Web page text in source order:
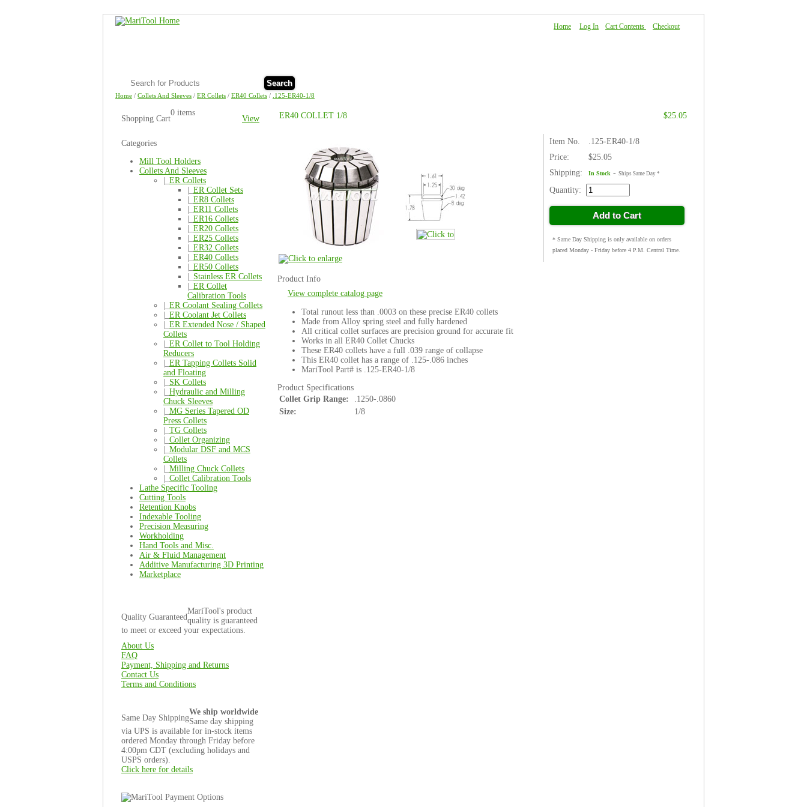
Home Log In Cart Contents Checkout
Search
Home / Collets And Sleeves / ER Collets / ER40 Collets / .125-ER40-1/8
Shopping Cart View
0 items
Categories
Mill Tool Holders
Collets And Sleeves
ER Collets
ER Collet Sets
ER8 Collets
ER11 Collets
ER16 Collets
ER20 Collets
ER25 Collets
ER32 Collets
ER40 Collets
ER50 Collets
Stainless ER Collets
ER Collet
Calibration Tools
ER Coolant Sealing Collets
ER Coolant Jet Collets
ER Extended Nose / Shaped
Collets
ER Collet to Tool Holding
Reducers
ER Tapping Collets Solid
and Floating
SK Collets
Hydraulic and Milling
Chuck Sleeves
MG Series Tapered OD
Press Collets
TG Collets
Collet Organizing
Modular DSF and MCS
Collets
Milling Chuck Collets
Collet Calibration Tools
Lathe Specific Tooling
Cutting Tools
Retention Knobs
Indexable Tooling
Precision Measuring
Workholding
Hand Tools and Misc.
Air & Fluid Management
Additive Manufacturing 3D Printing
Marketplace
Quality Guaranteed
MariTool's product
quality is guaranteed
to meet or exceed your expectations.
About Us
FAQ
Payment, Shipping and Returns
Contact Us
Terms and Conditions
Same Day Shipping
We ship worldwide
Same day shipping
via UPS is available for in-stock items
ordered Monday through Friday before
4:00pm CDT (excluding holidays and
USPS orders).
Click here for details
ER40 COLLET 1/8 $25.05
Item No.
.125-ER40-1/8
Price:
$25.05
Shipping:
In Stock - Ships Same Day *
Quantity:
Add to Cart
* Same Day Shipping is only available on orders
placed Monday - Friday before 4 P.M. Central Time.
Product Info
View complete catalog page
Total runout less than .0003 on these precise ER40 collets
Made from Alloy spring steel and fully hardened
All critical collet surfaces are precision ground for accurate fit
Works in all ER40 Collet Chucks
These ER40 collets have a full .039 range of collapse
This ER40 collet has a range of .125-.086 inches
MariTool Part# is .125-ER40-1/8
Product Specifications
Collet Grip Range:
.1250-.0860
Size:
1/8